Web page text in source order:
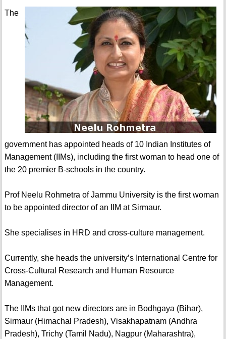
The
government has appointed heads of 10 Indian Institutes of
Management (IIMs), including the first woman to head one of
the 20 premier B-schools in the country.
Prof Neelu Rohmetra of Jammu University is the first woman
to be appointed director of an IIM at Sirmaur.
She specialises in HRD and cross-culture management.
Currently, she heads the university’s International Centre for
Cross-Cultural Research and Human Resource
Management.
The IIMs that got new directors are in Bodhgaya (Bihar),
Sirmaur (Himachal Pradesh), Visakhapatnam (Andhra
Pradesh), Trichy (Tamil Nadu), Nagpur (Maharashtra),